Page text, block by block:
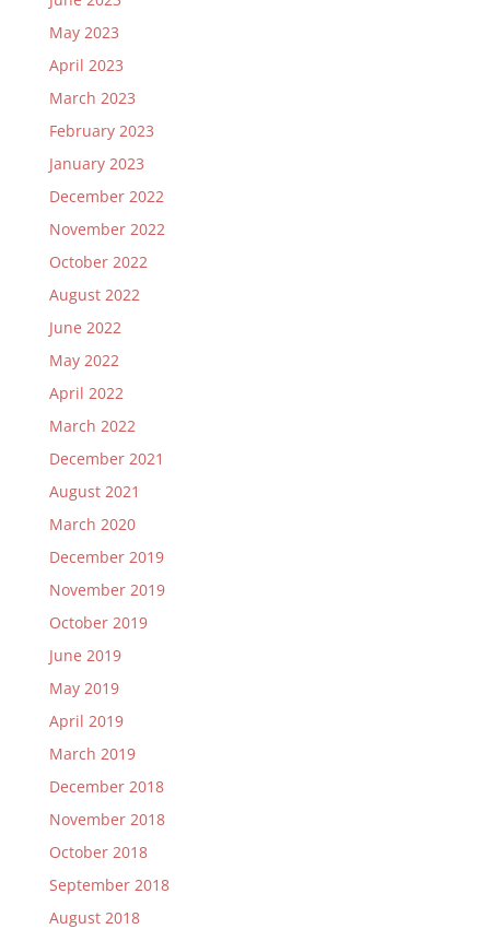
May 2023
April 2023
March 2023
February 2023
January 2023
December 2022
November 2022
October 2022
August 2022
June 2022
May 2022
April 2022
March 2022
December 2021
August 2021
March 2020
December 2019
November 2019
October 2019
June 2019
May 2019
April 2019
March 2019
December 2018
November 2018
October 2018
September 2018
August 2018